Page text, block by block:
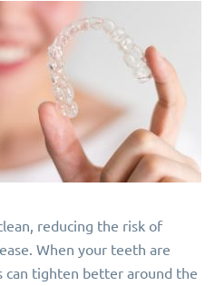
reducing the risk of
When your teeth are
can tighten better around the